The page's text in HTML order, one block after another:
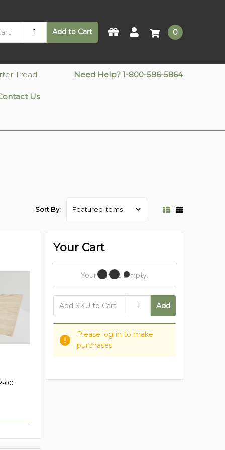
Add to Cart 0
Tread
Us
Need Help? 1-800-586-5864
Sort By:
001
Your Cart
Your Cart Is Empty.
Add
Please log in to make
purchases